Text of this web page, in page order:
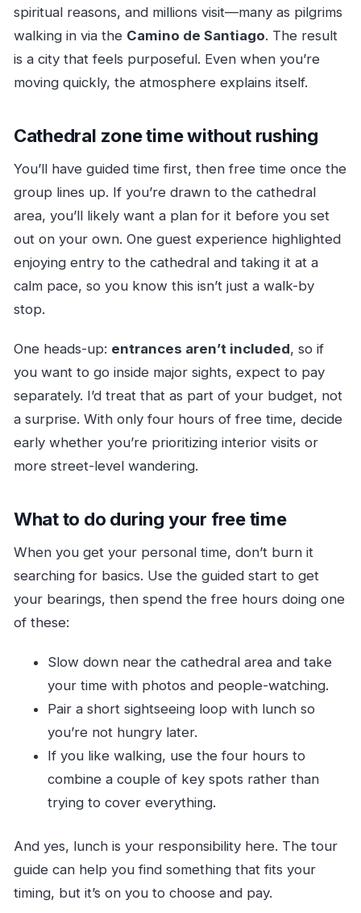
spiritual reasons, and millions visit—many as pilgrims
walking in via the Camino de Santiago. The result
is a city that feels purposeful. Even when you’re
moving quickly, the atmosphere explains itself.
Cathedral zone time without rushing
You’ll have guided time first, then free time once the
group lines up. If you’re drawn to the cathedral
area, you’ll likely want a plan for it before you set
out on your own. One guest experience highlighted
enjoying entry to the cathedral and taking it at a
calm pace, so you know this isn’t just a walk-by
stop.
One heads-up: entrances aren’t included, so if
you want to go inside major sights, expect to pay
separately. I’d treat that as part of your budget, not
a surprise. With only four hours of free time, decide
early whether you’re prioritizing interior visits or
more street-level wandering.
What to do during your free time
When you get your personal time, don’t burn it
searching for basics. Use the guided start to get
your bearings, then spend the free hours doing one
of these:
Slow down near the cathedral area and take
your time with photos and people-watching.
Pair a short sightseeing loop with lunch so
you’re not hungry later.
If you like walking, use the four hours to
combine a couple of key spots rather than
trying to cover everything.
And yes, lunch is your responsibility here. The tour
guide can help you find something that fits your
timing, but it’s on you to choose and pay.